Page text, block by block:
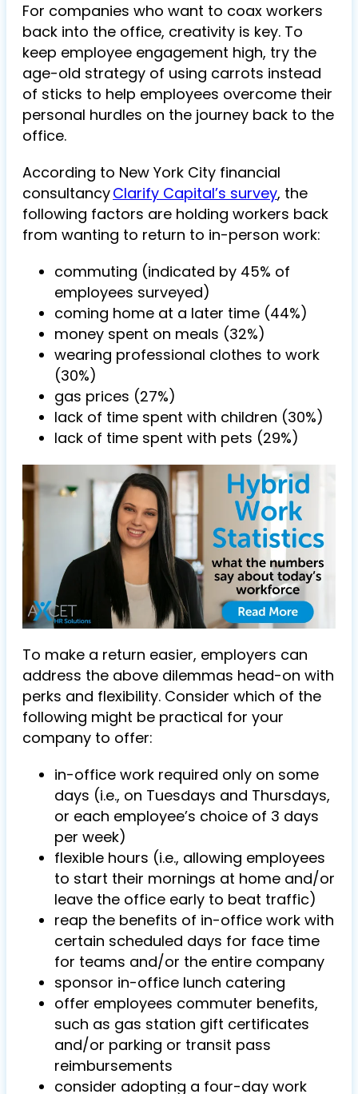
For companies who want to coax workers
back into the office, creativity is key. To
keep employee engagement high, try the
age-old strategy of using carrots instead
of sticks to help employees overcome their
personal hurdles on the journey back to the
office.
According to New York City financial
consultancyClarify Capital’s survey, the
following factors are holding workers back
from wanting to return to in-person work:
commuting (indicated by 45% of
employees surveyed)
coming home at a later time (44%)
money spent on meals (32%)
wearing professional clothes to work
(30%)
gas prices (27%)
lack of time spent with children (30%)
lack of time spent with pets (29%)
To make a return easier, employers can
address the above dilemmas head-on with
perks and flexibility. Consider which of the
following might be practical for your
company to offer:
in-office work required only on some
days (i.e., on Tuesdays and Thursdays,
or each employee’s choice of 3 days
per week)
flexible hours (i.e., allowing employees
to start their mornings at home and/or
leave the office early to beat traffic)
reap the benefits of in-office work with
certain scheduled days for face time
for teams and/or the entire company
sponsor in-office lunch catering
offer employees commuter benefits,
such as gas station gift certificates
and/or parking or transit pass
reimbursements
consider adopting a four-day work